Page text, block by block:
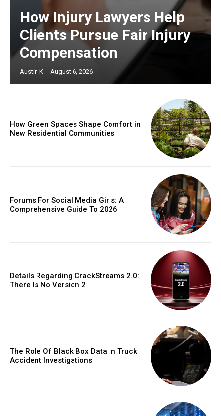
How Injury Lawyers Help
Clients Pursue Fair Injury
Compensation
Austin K - August 6, 2026
How Green Spaces Shape Comfort in
New Residential Communities
Forums For Social Media Girls: A
Comprehensive Guide To 2026
Details Regarding CrackStreams 2.0:
There Is No Version 2
The Role Of Black Box Data In Truck
Accident Investigations